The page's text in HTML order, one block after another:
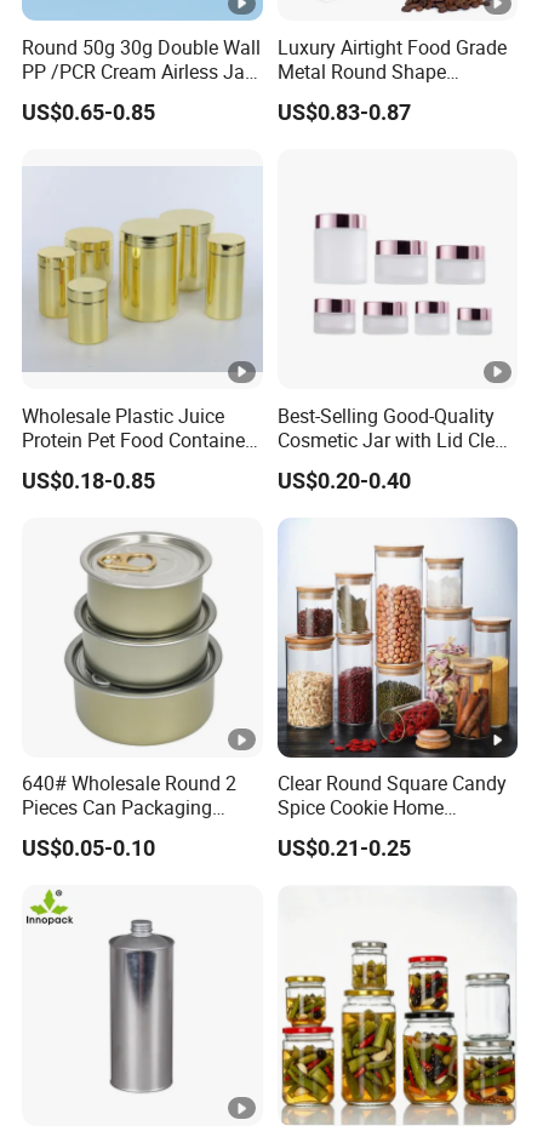
Round 50g 30g Double Wall
PP /PCR Cream Airless Jar
for Skincare
US$0.65-0.85
Luxury Airtight Food Grade
Metal Round Shape
Tinplate Coffee Tin Can
Packaging
US$0.83-0.87
Wholesale Plastic Juice
Protein Pet Food Container
Pill Capsules Sport
Cosmetic Nutrition
US$0.18-0.85
Best-Selling Good-Quality
Cosmetic Jar with Lid Clear
Frosted Glass Cream Jar
with Rose Golden Cap
US$0.20-0.40
640# Wholesale Round 2
Pieces Can Packaging
Metal Tin Box Tinplate Can
for Food Canned Packaging
US$0.05-0.10
Clear Round Square Candy
Spice Cookie Home
Decoration Kitchen High
Borosilicate Glass Food
Storage Jar Container
US$0.21-0.25